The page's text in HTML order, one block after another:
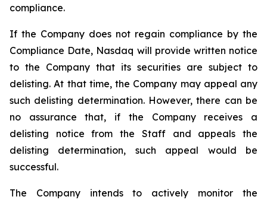
compliance.
If the Company does not regain compliance by the
Compliance Date, Nasdaq will provide written notice
to the Company that its securities are subject to
delisting. At that time, the Company may appeal any
such delisting determination. However, there can be
no assurance that, if the Company receives a
delisting notice from the Staff and appeals the
delisting determination, such appeal would be
successful.
The Company intends to actively monitor the